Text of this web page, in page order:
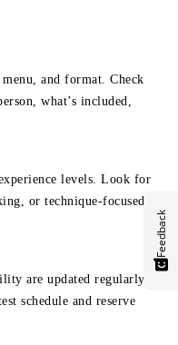
and format. Check
what’s included,
levels. Look for
or technique-focused
are updated regularly.
schedule and reserve
Feedback